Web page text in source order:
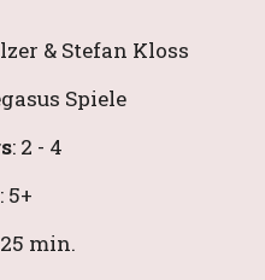
& Stefan Kloss
Spiele
: 2 - 4
: 5+
25 min.